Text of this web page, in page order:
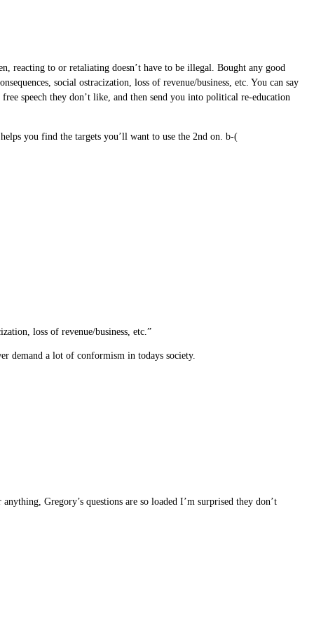
reacting to or retaliating doesn’t have to be illegal. Bought any good
social ostracization, loss of revenue/business, etc. You can say
speech they don’t like, and then send you into political re-education
you find the targets you’ll want to use the 2nd on. b-(
loss of revenue/business, etc.”
demand a lot of conformism in todays society.
Gregory’s questions are so loaded I’m surprised they don’t